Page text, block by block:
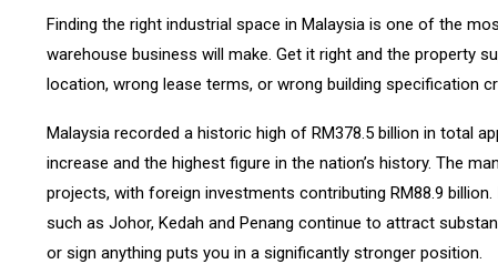
Key Industrial Zones in Malaysia
Klang Valley, Selangor
Penang and Northern Corridor
Secondary Zones and Value Opportunities
What to Evaluate When Inspecting an
Finding the right industrial space in Malaysia is one of the
warehouse business will make. Get it right and the property
location, wrong lease terms, or wrong building specification
Malaysia recorded a historic high of RM378.5 billion in total
increase and the highest figure in the nation’s history. The
projects, with foreign investments contributing RM88.9
such as Johor, Kedah and Penang continue to attract
or sign anything puts you in a significantly stronger position.